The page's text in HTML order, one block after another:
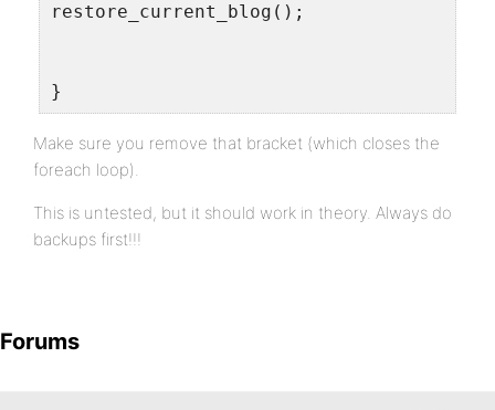
restore_current_blog();
}
Make sure you remove that bracket (which closes the
foreach loop).
This is untested, but it should work in theory. Always do
backups first!!!
Forums